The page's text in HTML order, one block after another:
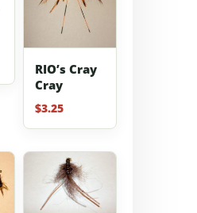
RIO’s Cray
Cray
$3.25